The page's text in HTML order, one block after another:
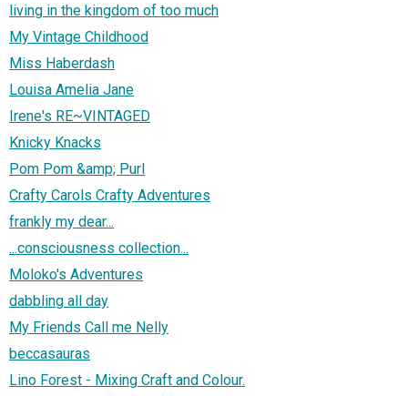
living in the kingdom of too much
My Vintage Childhood
Miss Haberdash
Louisa Amelia Jane
Irene's RE~VINTAGED
Knicky Knacks
Pom Pom &amp; Purl
Crafty Carols Crafty Adventures
frankly my dear...
...consciousness collection...
Moloko's Adventures
dabbling all day
My Friends Call me Nelly
beccasauras
Lino Forest - Mixing Craft and Colour.